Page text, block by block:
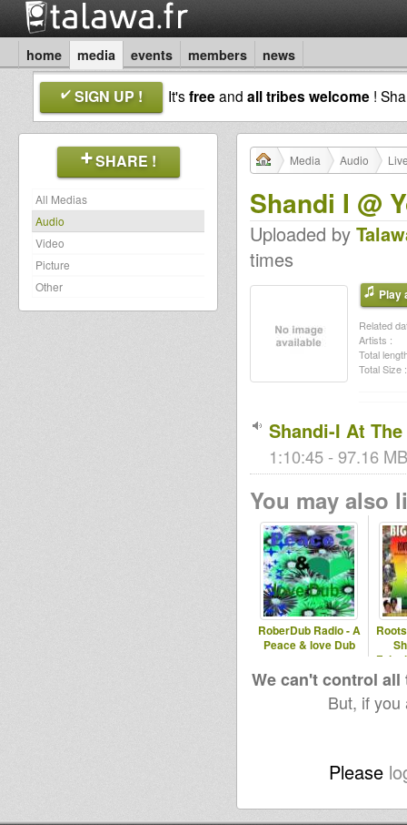
home media events members news
SIGN UP ! It'sfreeand all tribes welcome !
SHARE !
All Medias
Audio
Video
Picture
Other
Media Audio
Shandi I @
Uploaded by
times
Play
Related
Artists :
Total
Total Size :
Shandi-I At
1:10:45 - 97.16
You may also
RoberDub Radio - A
Peace & love Dub
We can't control
But, if
Please